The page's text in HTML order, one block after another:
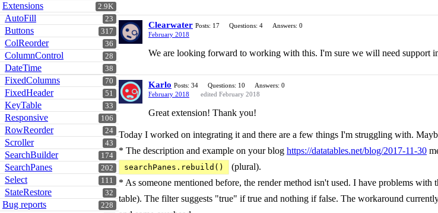
2.9K
Extensions
23
AutoFill
317
Buttons
36
ColReorder
28
ColumnControl
38
DateTime
70
FixedColumns
51
FixedHeader
33
KeyTable
106
Responsive
24
RowReorder
43
Scroller
174
SearchBuilder
202
SearchPanes
111
Select
32
StateRestore
228
Bug reports
Clearwater Posts: 17 Questions: 4
Answers: 0
February 2018
We are looking forward to working with this. I'm sure we will need support
Karlo Posts: 34 Questions: 10
Answers: 0
February 2018
edited February 2018
Great extension! Thank you!
Today I worked on integrating it and there are a few things I'm struggling with.
* The description and example on your blog https://datatables.net/blog/2017-11-30
searchPanes.rebuild()
(plural).
* As someone mentioned before, the render method isn't used. I have problems
table). The filter suggests "true" if true and nothing if false. The workaround